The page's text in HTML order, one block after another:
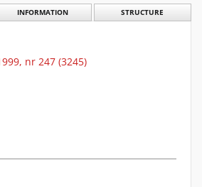
INFORMATION STRUCTURE
nr 247 (3245)